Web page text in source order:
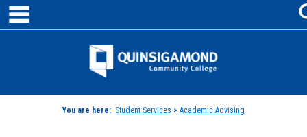
Skip
content
Jenzabar
You are here: Student Services > Academic Advising